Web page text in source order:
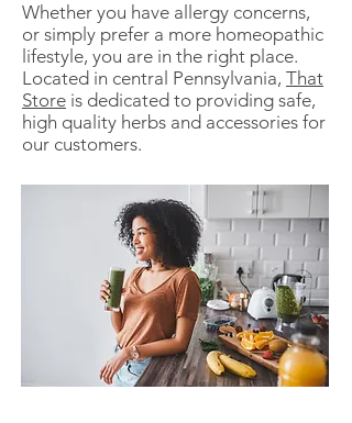
Whether you have allergy concerns,
or simply prefer a more homeopathic
lifestyle, you are in the right place.
Located in central Pennsylvania, That
Store is dedicated to providing safe,
high quality herbs and accessories for
our customers.